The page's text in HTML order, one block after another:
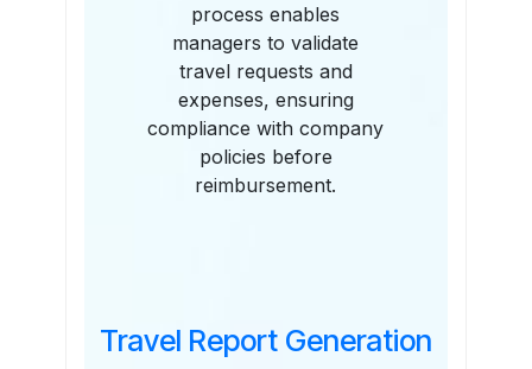
process enables
managers to validate
travel requests and
expenses, ensuring
compliance with company
policies before
reimbursement.
Travel Report Generation